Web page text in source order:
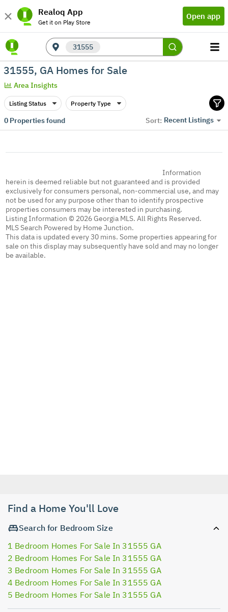
Realoq App
Get it on Play Store
Open app
31555
31555, GA Homes for Sale
Area Insights
Listing Status Property Type
0Properties found Sort: Recent Listings
Information
herein is deemed reliable but not guaranteed and is provided
exclusively for consumers personal, non-commercial use, and may
not be used for any purpose other than to identify prospective
properties consumers may be interested in purchasing.
Listing Information © 2026 Georgia MLS. All Rights Reserved.
MLS Search Powered by Home Junction.
This data is updated every 30 mins. Some properties appearing for
sale on this display may subsequently have sold and may no longer
be available.
Find a Home You'll Love
Search for Bedroom Size
1 Bedroom Homes For Sale In 31555 GA
2 Bedroom Homes For Sale In 31555 GA
3 Bedroom Homes For Sale In 31555 GA
4 Bedroom Homes For Sale In 31555 GA
5 Bedroom Homes For Sale In 31555 GA